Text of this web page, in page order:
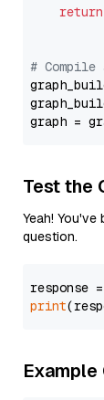
return
#
graph =
Test the
Yeah!
question.
response
print